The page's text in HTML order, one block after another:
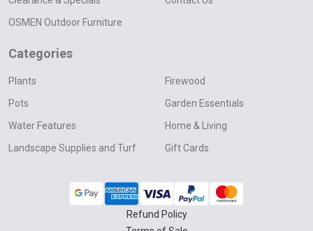
OSMEN Outdoor Furniture
Categories
Plants
Pots
Water Features
Landscape Supplies and Turf
Firewood
Garden Essentials
Home & Living
Gift Cards
Refund Policy